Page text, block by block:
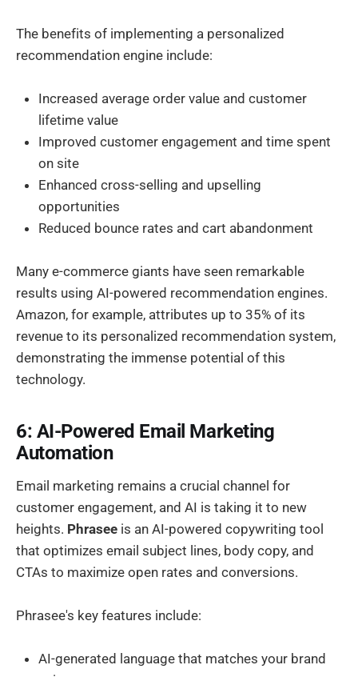
The benefits of implementing a personalized
recommendation engine include:
Increased average order value and customer
lifetime value
Improved customer engagement and time spent
on site
Enhanced cross-selling and upselling
opportunities
Reduced bounce rates and cart abandonment
Many e-commerce giants have seen remarkable
results using AI-powered recommendation engines.
Amazon, for example, attributes up to 35% of its
revenue to its personalized recommendation system,
demonstrating the immense potential of this
technology.
6: AI-Powered Email Marketing
Automation
Email marketing remains a crucial channel for
customer engagement, and AI is taking it to new
heights. Phrasee is an AI-powered copywriting tool
that optimizes email subject lines, body copy, and
CTAs to maximize open rates and conversions.
Phrasee's key features include:
AI-generated language that matches your brand